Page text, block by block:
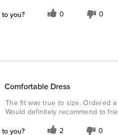
you? 0 0
Comfortable Dress
The fit was true to size. Ordered
Would definitely recommend to
you? 2 0